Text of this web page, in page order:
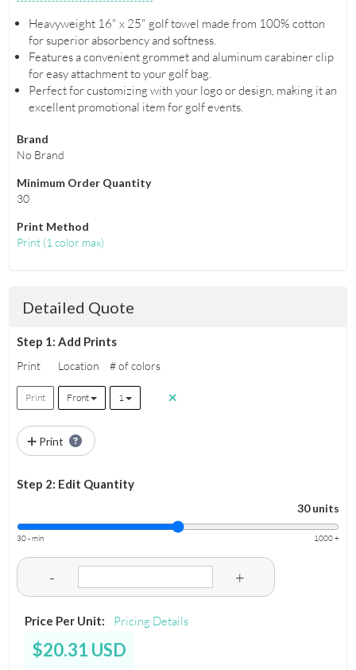
Heavyweight 16" x 25" golf towel made from 100% cotton
for superior absorbency and softness.
Features a convenient grommet and aluminum carabiner clip
for easy attachment to your golf bag.
Perfect for customizing with your logo or design, making it an
excellent promotional item for golf events.
Brand
No Brand
Minimum Order Quantity
30
Print Method
Print(1 color max)
Detailed Quote
Step 1: Add Prints
Print Location # of colors
Print Front 1
Print
Step 2: Edit Quantity
30 units
30 - min 1000 +
- +
Price Per Unit: Pricing Details
$20.31 USD